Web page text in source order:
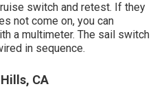
switch and retest. If they
not come on, you can
a multimeter. The sail switch
in sequence.
CA